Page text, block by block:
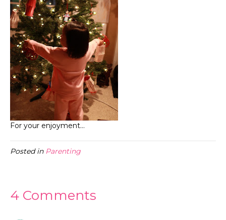
For your enjoyment…
Posted in Parenting
4 Comments